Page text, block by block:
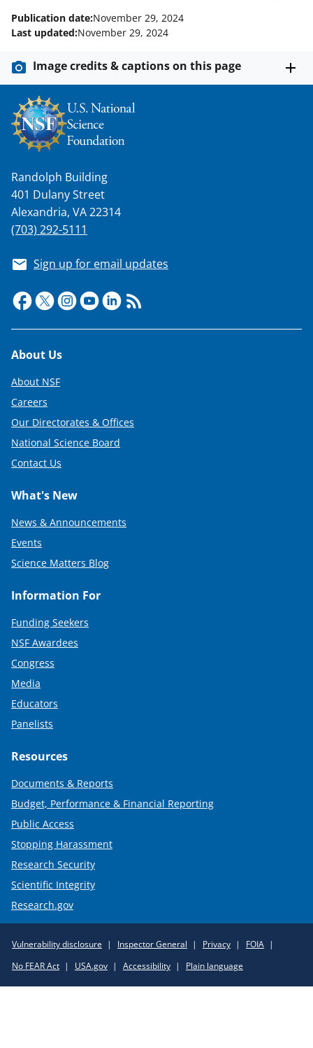
Publication date:November 29, 2024
Last updated:November 29, 2024
Image credits & captions on this page
Randolph Building
401 Dulany Street
Alexandria, VA 22314
(703) 292-5111
Sign up for email updates
Footer
About Us
About NSF
Careers
Our Directorates & Offices
National Science Board
Contact Us
What's New
News & Announcements
Events
Science Matters Blog
Information For
Funding Seekers
NSF Awardees
Congress
Media
Educators
Panelists
Resources
Documents & Reports
Budget, Performance & Financial Reporting
Public Access
Stopping Harassment
Research Security
Scientific Integrity
Research.gov
Policy
Links
Vulnerability disclosure Inspector General Privacy
FOIA
No FEAR Act
USA.gov Accessibility Plain language